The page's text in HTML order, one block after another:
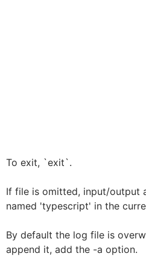
To exit, `exit`.
If file is omitted, input/output
named 'typescript' in the
By default the log file is
append it, add the -a option.